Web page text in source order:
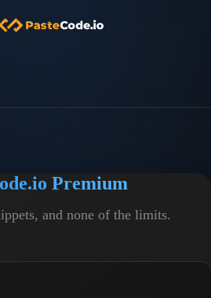
Premium
and none of the limits.